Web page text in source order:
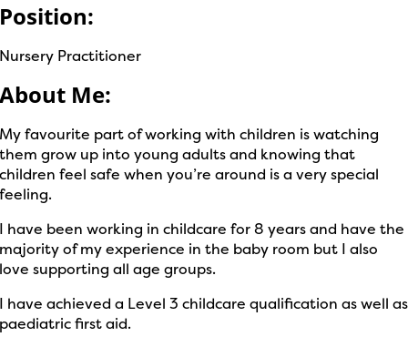
Position:
Nursery Practitioner
About Me:
My favourite part of working with children is watching
them grow up into young adults and knowing that
children feel safe when you’re around is a very special
feeling.
I have been working in childcare for 8 years and have the
majority of my experience in the baby room but I also
love supporting all age groups.
I have achieved a Level 3 childcare qualification as well as
paediatric first aid.